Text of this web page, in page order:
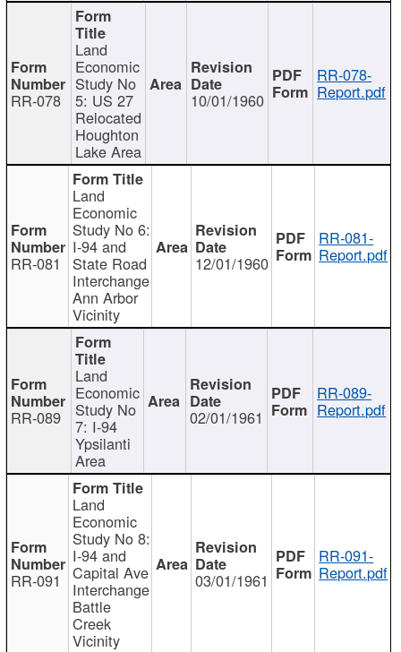
RR-078
Land
Economic
Study No
5: US 27
Relocated
Houghton
Lake Area
10/01/1960
RR-078-
Report.pdf
RR-081
Land
Economic
Study No 6:
I-94 and
State Road
Interchange
Ann Arbor
Vicinity
12/01/1960
RR-081-
Report.pdf
RR-089
Land
Economic
Study No
7: I-94
Ypsilanti
Area
02/01/1961
RR-089-
Report.pdf
RR-091
Land
Economic
Study No 8:
I-94 and
Capital Ave
Interchange
Battle
Creek
Vicinity
03/01/1961
RR-091-
Report.pdf